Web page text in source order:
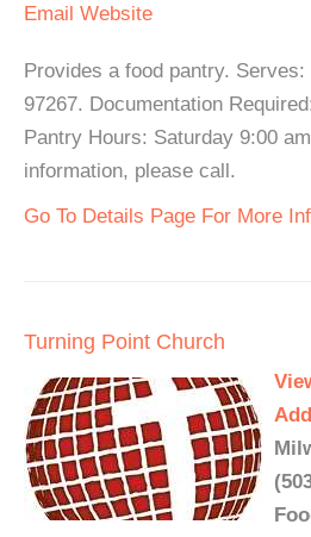
Email Website
Provides a food pantry.
97267. Documentation
Pantry Hours: Saturday 9:00
information, please call.
Go To Details Page For More
Turning Point Church